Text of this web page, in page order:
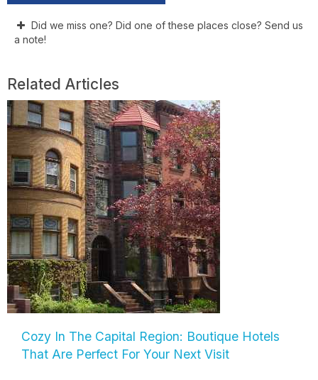
Did we miss one? Did one of these places close? Send us
a note!
Related Articles
Cozy In The Capital Region: Boutique Hotels
That Are Perfect For Your Next Visit